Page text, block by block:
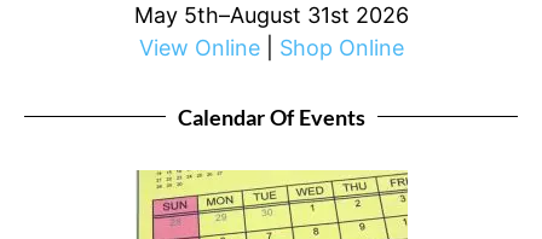
May 5th–August 31st 2026
View Online| Shop Online
Calendar Of Events